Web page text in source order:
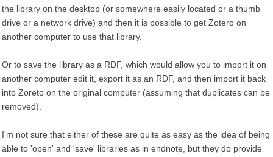
the library on the desktop (or somewhere easily located or a thumb
drive or a network drive) and then it is possible to get Zotero on
another computer to use that library.
Or to save the library as a RDF, which would allow you to import it on
another computer edit it, export it as an RDF, and then import it back
into Zoreto on the original computer (assuming that duplicates can be
removed).
I'm not sure that either of these are quite as easy as the idea of being
able to 'open' and 'save' libraries as in endnote, but they do provide